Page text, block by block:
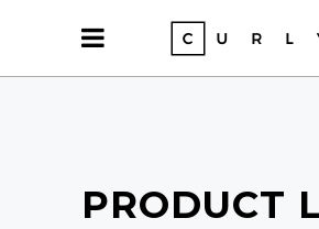
PRODUCT